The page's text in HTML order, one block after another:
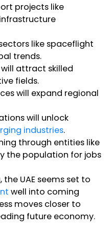
projects like
like spaceflight
trends.
attract skilled
fields.
will expand regional
will unlock
industries.
through entities like
the population for jobs
UAE seems set to
well into coming
moves closer to
future economy.